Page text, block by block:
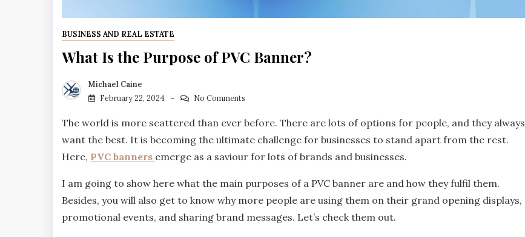
BUSINESS AND REAL ESTATE
What Is the Purpose of PVC Banner?
Michael Caine
February 22, 2024
No Comments
The world is more scattered than ever before. There are lots of options for people, and they always
want the best. It is becoming the ultimate challenge for businesses to stand apart from the rest.
Here, PVC banners emerge as a saviour for lots of brands and businesses.
I am going to show here what the main purposes of a PVC banner are and how they fulfil them.
Besides, you will also get to know why more people are using them on their grand opening displays,
promotional events, and sharing brand messages. Let’s check them out.